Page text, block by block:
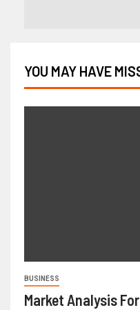
YOU MAY HAVE
BUSINESS
Market Analysis